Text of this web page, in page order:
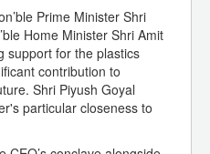
Prime Minister Shri
Home Minister Shri Amit
support for the plastics
contribution to
Shri Piyush Goyal
particular closeness to